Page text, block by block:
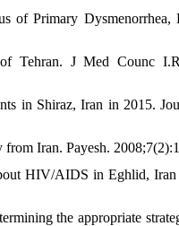
of Primary Dysmenorrhea,
Tehran. J Med Counc
in Shiraz, Iran in 2015.
Iran. Payesh.
HIV/AIDS in Eghlid, Iran
the appropriate